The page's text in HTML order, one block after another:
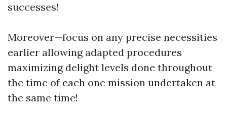
successes!
Moreover—focus on any precise necessities
earlier allowing adapted procedures
maximizing delight levels done throughout
the time of each one mission undertaken at
the same time!